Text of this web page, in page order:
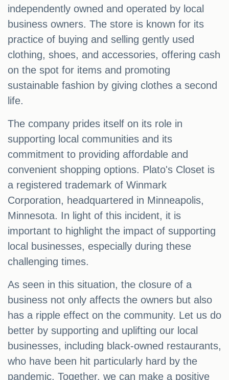
independently owned and operated by local
business owners. The store is known for its
practice of buying and selling gently used
clothing, shoes, and accessories, offering cash
on the spot for items and promoting
sustainable fashion by giving clothes a second
life.
The company prides itself on its role in
supporting local communities and its
commitment to providing affordable and
convenient shopping options. Plato's Closet is
a registered trademark of Winmark
Corporation, headquartered in Minneapolis,
Minnesota. In light of this incident, it is
important to highlight the impact of supporting
local businesses, especially during these
challenging times.
As seen in this situation, the closure of a
business not only affects the owners but also
has a ripple effect on the community. Let us do
better by supporting and uplifting our local
businesses, including black-owned restaurants,
who have been hit particularly hard by the
pandemic. Together, we can make a positive